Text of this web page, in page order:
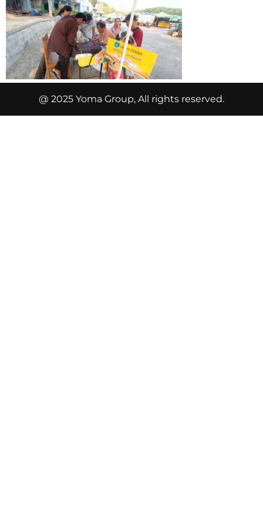
@ 2025 Yoma Group, All rights reserved.